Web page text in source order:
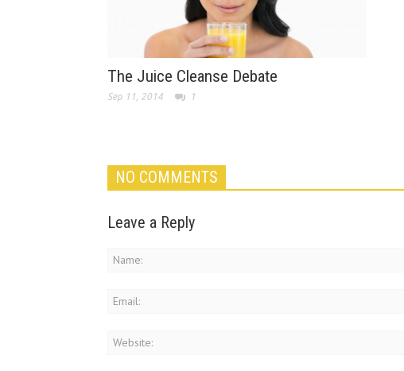
The Juice Cleanse Debate
Sep 11, 2014 1
NO COMMENTS
Leave a Reply